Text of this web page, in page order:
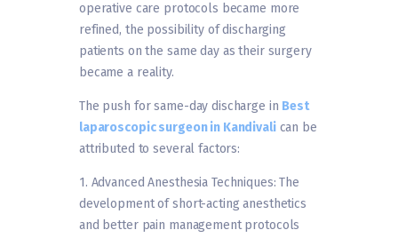
operative care protocols became more
refined, the possibility of discharging
patients on the same day as their surgery
became a reality.
The push for same-day discharge in Best
laparoscopic surgeon in Kandivalican be
attributed to several factors:
1. Advanced Anesthesia Techniques: The
development of short-acting anesthetics
and better pain management protocols